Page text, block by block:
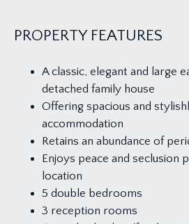
PROPERTY FEATURES
A classic, elegant and large
detached family house
Offering spacious and
accommodation
Retains an abundance of
Enjoys peace and seclusion
location
5 double bedrooms
3 reception rooms